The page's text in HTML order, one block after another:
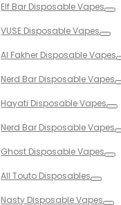
Elf Bar Disposable Vapes
VUSE Disposable Vapes
Al Fakher Disposable Vapes
Nerd Bar Disposable Vapes
Hayati Disposable Vapes
Nerd Bar Disposable Vapes
Ghost Disposable Vapes
All Touto Disposables
Nasty Disposable Vapes